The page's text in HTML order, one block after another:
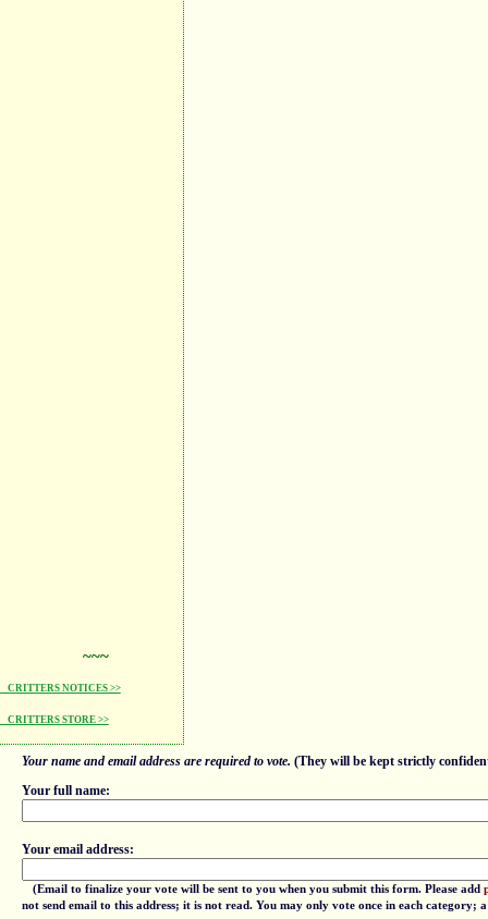
~~~
NOTICES >>
STORE >>
Your name and email address are required to vote. (They will be kept strictly
Your full name:
Your email address:
(Email to finalize your vote will be sent to you when you submit this form. Please add
not send email to this address; it is not read. You may only vote once in each